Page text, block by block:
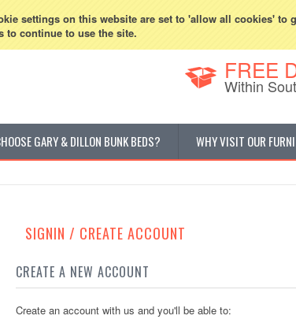
settings on this website are set to 'allow all cookies' to
to continue to use the site.
FREE
Within
GARY & DILLON BUNK BEDS? WHY VISIT OUR
SIGNIN / CREATE ACCOUNT
CREATE A NEW ACCOUNT
Create an account with us and you'll be able to: